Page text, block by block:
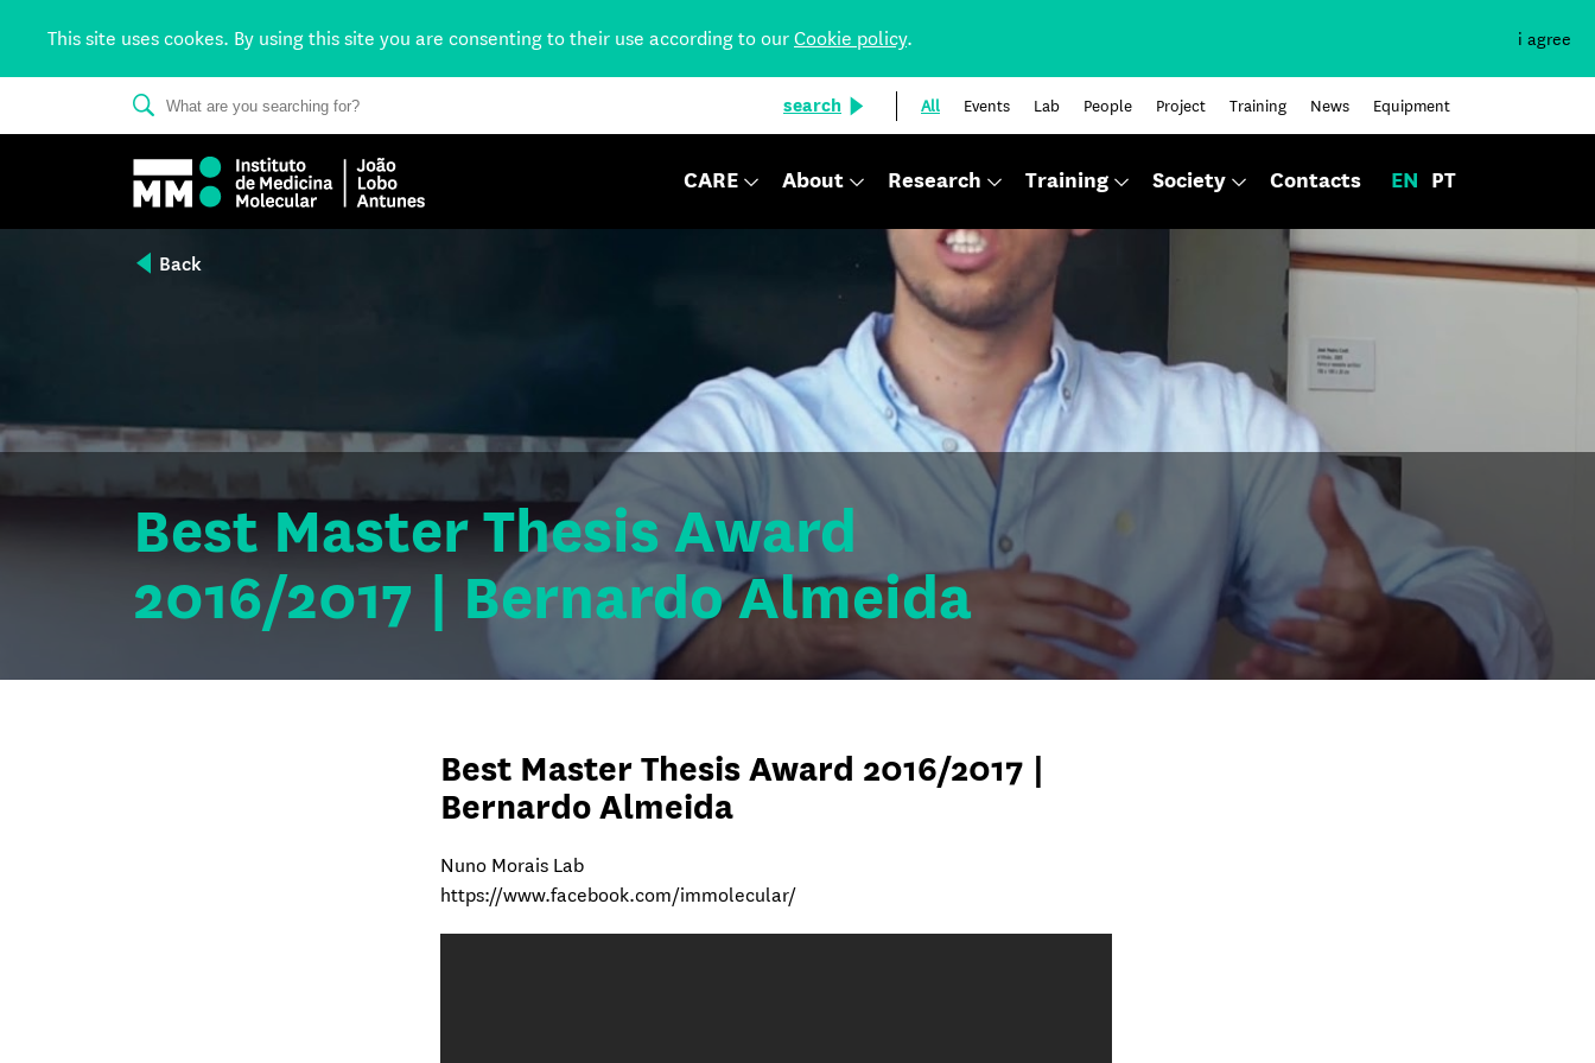
This site uses cookes. By using this site you are consenting to their use according to ourCookie policy. i agree
search All Events Lab People Project Training News Equipment
CARE About Research Training Society Contacts EN PT
Back
Best Master Thesis Award
2016/2017 | Bernardo Almeida
Best Master Thesis Award 2016/2017 |
Bernardo Almeida
Nuno Morais Lab
https://www.facebook.com/immolecular/